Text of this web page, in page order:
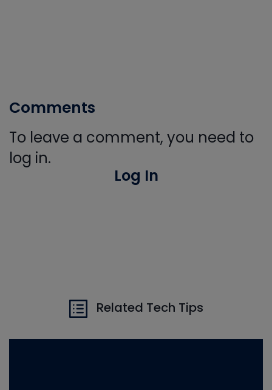
Comments
To leave a comment, you need to
log in.
Log In
Related Tech Tips